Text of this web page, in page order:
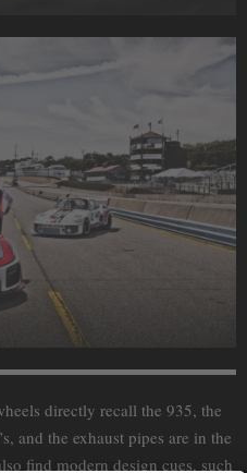
directly recall the 935, the
and the exhaust pipes are in the
find modern design cues, such